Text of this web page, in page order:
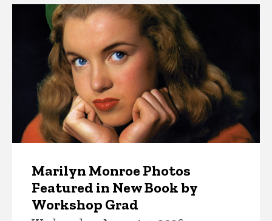
News
Marilyn Monroe Photos
Featured in New Book by
Workshop Grad